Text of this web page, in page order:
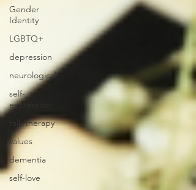
Gender
Identity
LGBTQ+
depression
neurological
self-
expression
talk therapy
values
dementia
self-love